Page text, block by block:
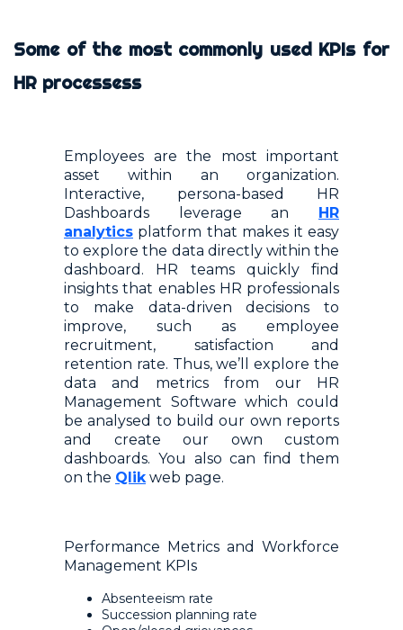
Some of the most commonly used KPIs for
HR processess
Employees are the most important
asset within an organization.
Interactive, persona-based HR
Dashboards leverage an
HR
analytics platform that makes it easy
to explore the data directly within the
dashboard. HR teams quickly find
insights that enables HR professionals
to make data-driven decisions to
improve, such as employee
recruitment, satisfaction and
retention rate. Thus, we’ll explore the
data and metrics from our HR
Management Software which could
be analysed to build our own reports
and create our own custom
dashboards. You also can find them
on the Qlik web page.
Performance Metrics and Workforce
Management KPIs
Absenteeism rate
Succession planning rate